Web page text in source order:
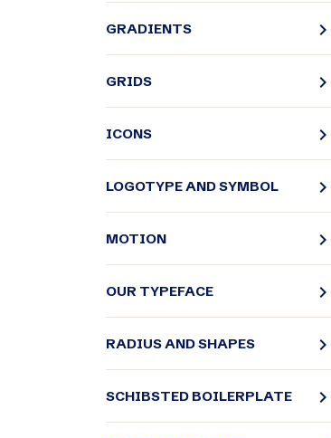
Schibsted’s visual design
Content style guide
GRADIENTS navigate_next
GRIDS navigate_next
ICONS navigate_next
LOGOTYPE AND SYMBOL navigate_next
MOTION navigate_next
OUR TYPEFACE navigate_next
RADIUS AND SHAPES navigate_next
SCHIBSTED BOILERPLATE navigate_next